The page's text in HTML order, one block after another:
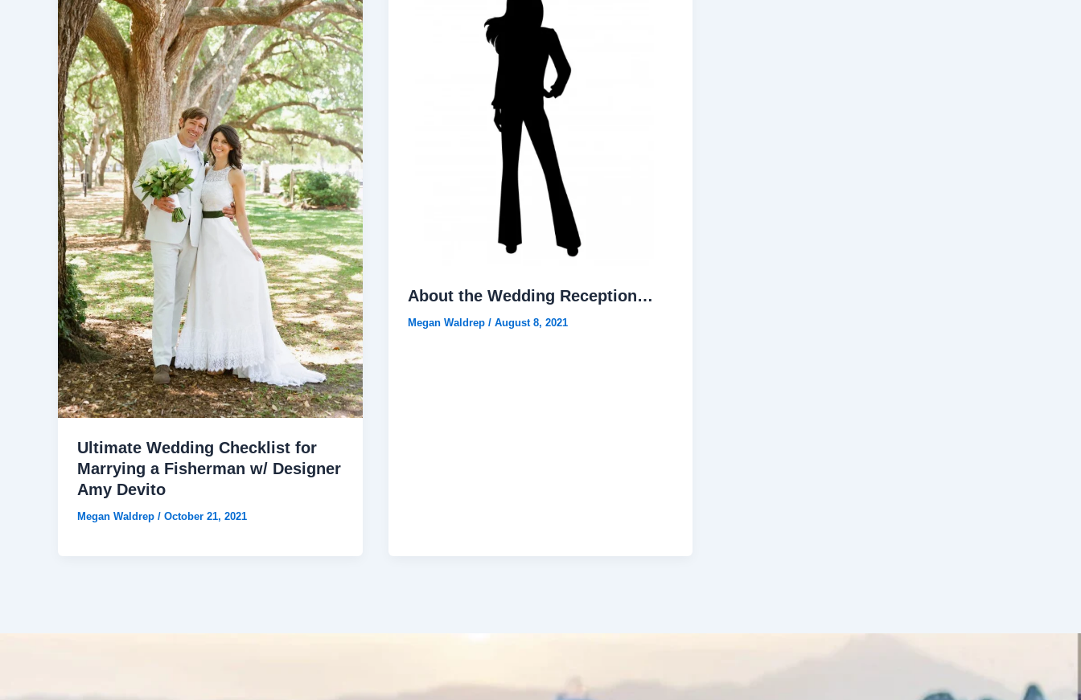
Ultimate Wedding Checklist for
Marrying a Fisherman w/ Designer
Amy Devito
Megan Waldrep / October 21, 2021
About the Wedding Reception…
Megan Waldrep / August 8, 2021